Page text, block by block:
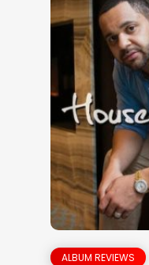
ALBUM REVIEWS